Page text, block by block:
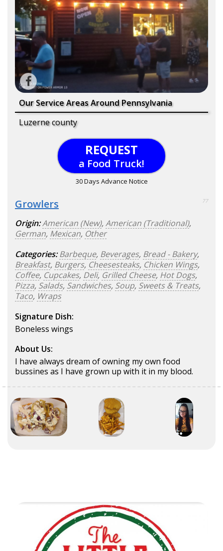
Our Service Areas Around Pennsylvania
Luzerne county
REQUEST
a Food Truck!
30 Days Advance Notice
Growlers 77
Origin:American (New),American (Traditional),
German, Mexican, Other
Categories: Barbeque, Beverages, Bread - Bakery,
Breakfast, Burgers, Cheesesteaks, Chicken Wings,
Coffee, Cupcakes, Deli, Grilled Cheese, Hot Dogs,
Pizza, Salads, Sandwiches, Soup, Sweets & Treats,
Taco, Wraps
Signature Dish:
Boneless wings
About Us:
I have always dream of owning my own food
bussines as I have grown up with it in my blood.